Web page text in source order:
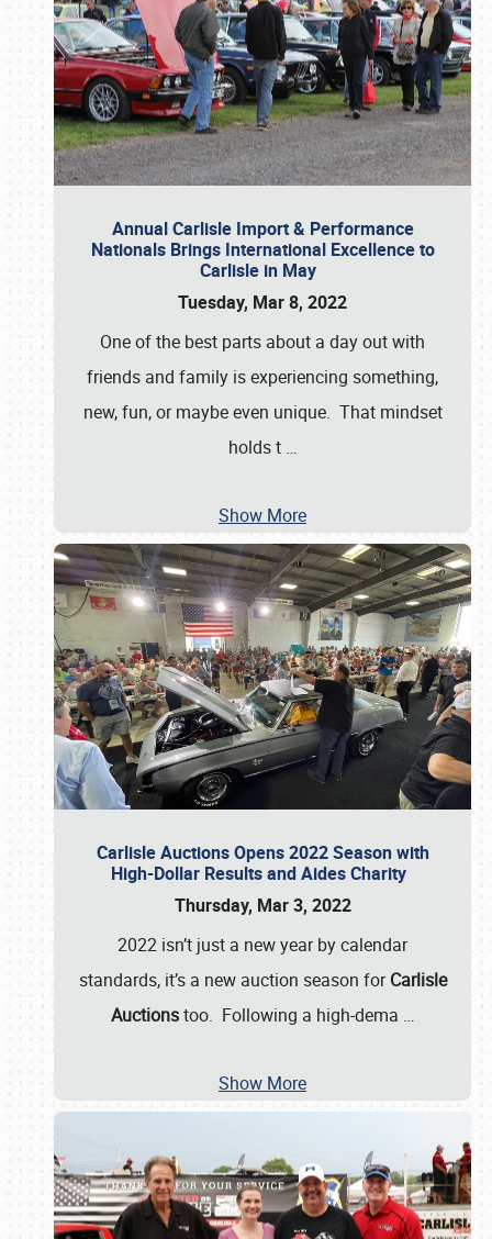
Annual Carlisle Import & Performance
Nationals Brings International Excellence to
Carlisle in May
Tuesday, Mar 8, 2022
One of the best parts about a day out with
friends and family is experiencing something,
new, fun, or maybe even unique. That mindset
holds t …
Show More
Carlisle Auctions Opens 2022 Season with
High-Dollar Results and Aides Charity
Thursday, Mar 3, 2022
2022 isn’t just a new year by calendar
standards, it’s a new auction season forCarlisle
Auctionstoo. Following a high-dema …
Show More